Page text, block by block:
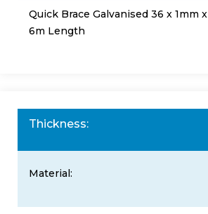
Quick Brace Galvanised 36 x 1mm x
6m Length
Thickness:
Material: